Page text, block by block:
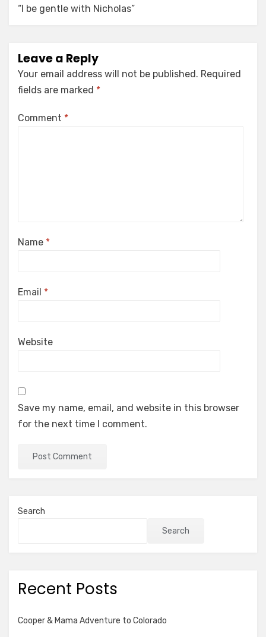
“I be gentle with Nicholas”
Leave a Reply
Your email address will not be published. Required
fields are marked *
Comment *
Name *
Email *
Website
Save my name, email, and website in this browser
for the next time I comment.
Search
Search
Recent Posts
Cooper & Mama Adventure to Colorado